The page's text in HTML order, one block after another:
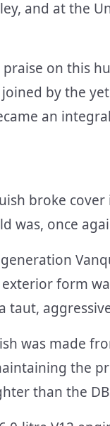
and at the
on this
by the
an
broke
was, once
form
taut,
was made
the
than the